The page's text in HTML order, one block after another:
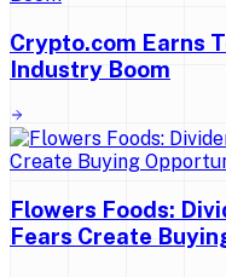
Crypto.com Earns
Industry Boom
Flowers Foods:
Fears Create